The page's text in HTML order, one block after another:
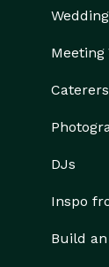
Meeting
Caterers
DJs
Inspo
Build